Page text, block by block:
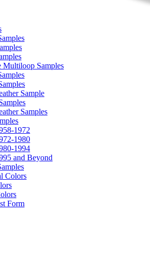
Multiloop Samples
Sample
Samples
1972
1980
1994
and Beyond
Colors
Form